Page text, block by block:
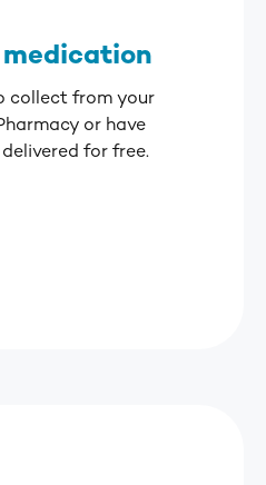
medication
collect from your
or have
for free.